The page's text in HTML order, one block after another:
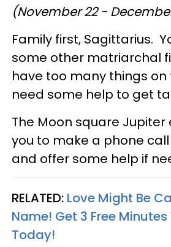
(November 22 -
Family first, Sagittarius.
some other matriarchal
have too many things
need some help to get
The Moon square
you to make a phone
and offer some help if
RELATED: Love Might Be
Name! Get 3 Free
Today!